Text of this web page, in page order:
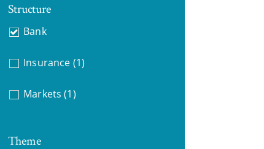
Structure
Bank
Insurance (1)
Markets (1)
Theme